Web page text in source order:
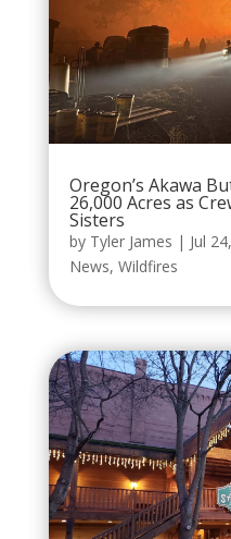
Oregon’s Akawa
26,000 Acres as
Sisters
by Tyler James | Jul
News, Wildfires